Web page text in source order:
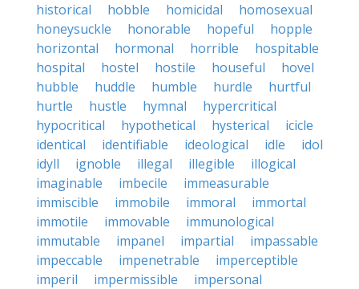
historical
hobble homicidal
homosexual
honeysuckle
honorable hopeful
hopple
horizontal
hormonal horrible
hospitable
hospital
hostel hostile houseful
hovel
hubble
huddle humble hurdle
hurtful
hurtle
hustle hymnal
hypercritical
hypocritical
hypothetical hysterical
icicle
identical
identifiable ideological idle
idol
idyll
ignoble illegal illegible
illogical
imaginable
imbecile
immeasurable
immiscible
immobile immoral
immortal
immotile
immovable
immunological
immutable
impanel impartial
impassable
impeccable
impenetrable
imperceptible
imperil
impermissible
impersonal